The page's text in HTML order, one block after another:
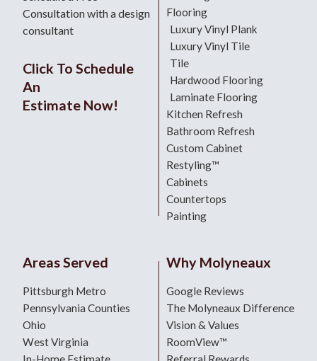
Consultation with a design
consultant
Click To Schedule
An
Estimate Now!
Flooring
Luxury Vinyl Plank
Luxury Vinyl Tile
Tile
Hardwood Flooring
Laminate Flooring
Kitchen Refresh
Bathroom Refresh
Custom Cabinet
Restyling™
Cabinets
Countertops
Painting
Areas Served
Pittsburgh Metro
Pennsylvania Counties
Ohio
West Virginia
Why Molyneaux
Google Reviews
The Molyneaux Difference
Vision & Values
RoomView™